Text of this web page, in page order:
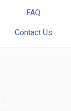
FAQ
Contact Us